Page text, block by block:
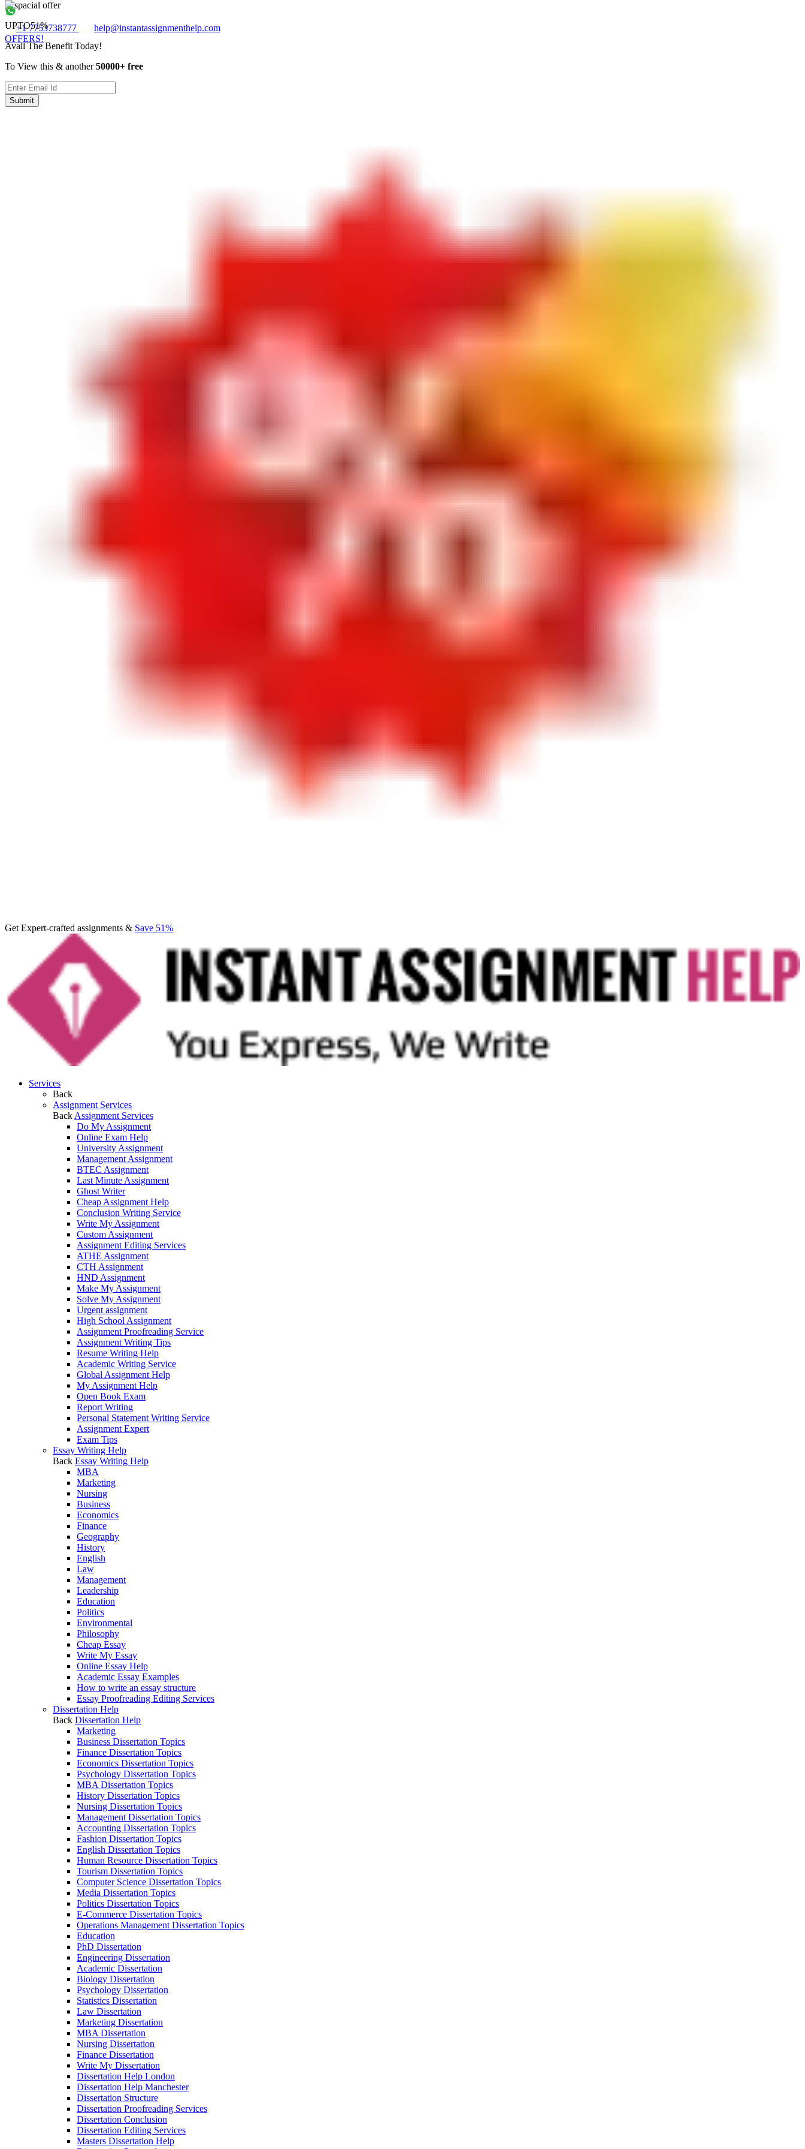
+1 7753738777
help@instantassignmenthelp.com
OFFERS!
Get Expert-crafted assignments & Save 51%
Services
Back
Assignment Services
Back Assignment Services
Do My Assignment
Online Exam Help
University Assignment
Management Assignment
BTEC Assignment
Last Minute Assignment
Ghost Writer
Cheap Assignment Help
Conclusion Writing Service
Write My Assignment
Custom Assignment
Assignment Editing Services
ATHE Assignment
CTH Assignment
HND Assignment
Make My Assignment
Solve My Assignment
Urgent assignment
High School Assignment
Assignment Proofreading Service
Assignment Writing Tips
Resume Writing Help
Academic Writing Service
Global Assignment Help
My Assignment Help
Open Book Exam
Report Writing
Personal Statement Writing Service
Assignment Expert
Exam Tips
Essay Writing Help
Back Essay Writing Help
MBA
Marketing
Nursing
Business
Economics
Finance
Geography
History
English
Law
Management
Leadership
Education
Politics
Environmental
Philosophy
Cheap Essay
Write My Essay
Online Essay Help
Academic Essay Examples
How to write an essay structure
Essay Proofreading Editing Services
Dissertation Help
Back Dissertation Help
Marketing
Business Dissertation Topics
Finance Dissertation Topics
Economics Dissertation Topics
Psychology Dissertation Topics
MBA Dissertation Topics
History Dissertation Topics
Nursing Dissertation Topics
Management Dissertation Topics
Accounting Dissertation Topics
Fashion Dissertation Topics
English Dissertation Topics
Human Resource Dissertation Topics
Tourism Dissertation Topics
Computer Science Dissertation Topics
Media Dissertation Topics
Politics Dissertation Topics
E-Commerce Dissertation Topics
Operations Management Dissertation Topics
Education
PhD Dissertation
Engineering Dissertation
Academic Dissertation
Biology Dissertation
Psychology Dissertation
Statistics Dissertation
Law Dissertation
Marketing Dissertation
MBA Dissertation
Nursing Dissertation
Finance Dissertation
Write My Dissertation
Dissertation Help London
Dissertation Help Manchester
Dissertation Structure
Dissertation Proofreading Services
Dissertation Conclusion
Dissertation Editing Services
Masters Dissertation Help
UPTO51%
Avail The Benefit Today!
To View this & another50000+ free
Submit